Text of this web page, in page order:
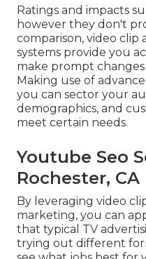
Ratings and impacts
however they don't
comparison, video clip
systems provide you
make prompt
Making use of
you can sector your
demographics, and
meet certain needs.
Youtube Seo
Rochester, CA
By leveraging video
marketing, you can
that typical TV
trying out different